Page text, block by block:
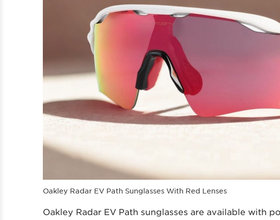
Oakley Radar EV Path Sunglasses With Red Lenses
Oakley Radar EV Path sunglasses are available with